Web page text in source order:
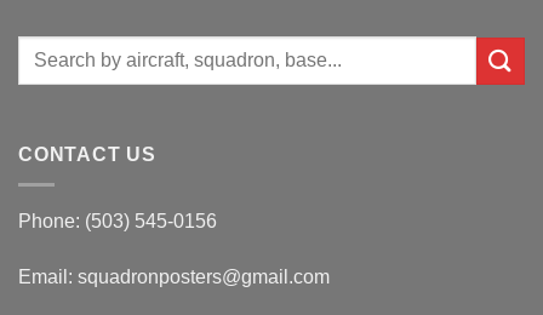
Search
CONTACT US
Phone: (503) 545-0156
Email: squadronposters@gmail.com